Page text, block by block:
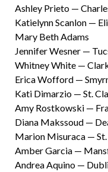
Ashley Prieto —
Katielynn Scanlon —
Mary Beth Adams
Jennifer Wesner —
Whitney White —
Erica Wofford —
Kati Dimarzio — St.
Amy Rostkowski —
Diana Makssoud —
Marion Misuraca — St.
Amber Garcia —
Andrea Aquino —